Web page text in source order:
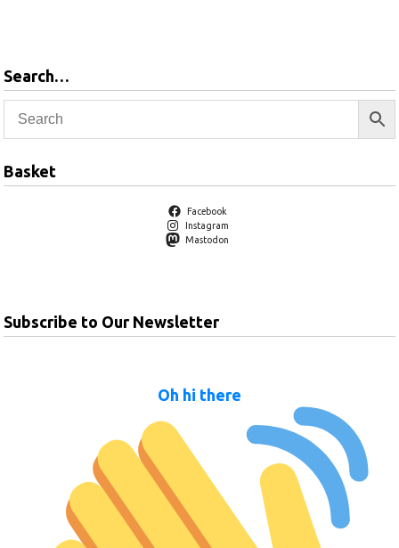
Search…
Basket
Facebook
Instagram
Mastodon
Subscribe to Our Newsletter
Oh hi there